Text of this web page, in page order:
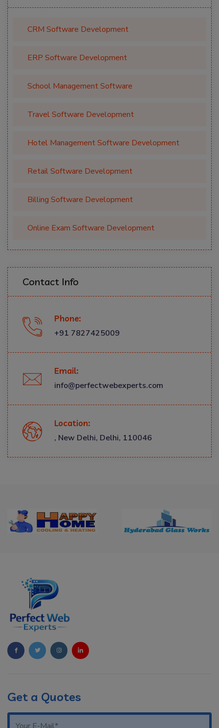
CRM Software Development
ERP Software Development
School Management Software
Travel Software Development
Hotel Management Software Development
Retail Software Development
Billing Software Development
Online Exam Software Development
Contact Info
Phone:
+91 7827425009
Email:
info@perfectwebexperts.com
Location:
, New Delhi, Delhi, 110046
Get a Quotes